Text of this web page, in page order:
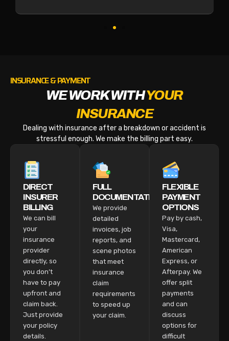
INSURANCE & PAYMENT
WE WORK WITHYOUR
INSURANCE
Dealing with insurance after a breakdown or accident is
stressful enough. We make the billing part easy.
DIRECT
INSURER
BILLING
We can bill
your
insurance
provider
directly, so
you don’t
have to pay
upfront and
claim back.
Just provide
your policy
details.
FULL
DOCUMENTATION
We provide
detailed
invoices, job
reports, and
scene photos
that meet
insurance
claim
requirements
to speed up
your claim.
FLEXIBLE
PAYMENT
OPTIONS
Pay by cash,
Visa,
Mastercard,
American
Express, or
Afterpay. We
offer split
payments
and can
discuss
options for
difficult